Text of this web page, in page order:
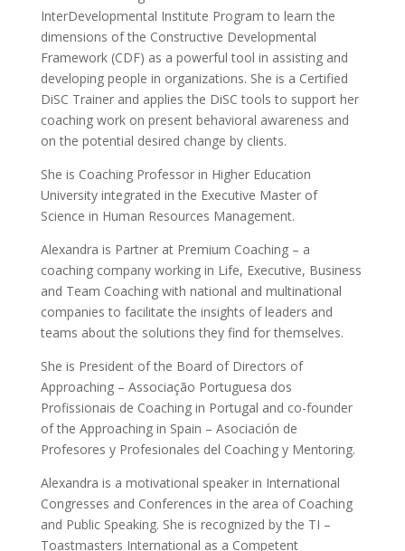
InterDevelopmental Institute Program to learn the
dimensions of the Constructive Developmental
Framework (CDF) as a powerful tool in assisting and
developing people in organizations. She is a Certified
DiSC Trainer and applies the DiSC tools to support her
coaching work on present behavioral awareness and
on the potential desired change by clients.
She is Coaching Professor in Higher Education
University integrated in the Executive Master of
Science in Human Resources Management.
Alexandra is Partner at Premium Coaching – a
coaching company working in Life, Executive, Business
and Team Coaching with national and multinational
companies to facilitate the insights of leaders and
teams about the solutions they find for themselves.
She is President of the Board of Directors of
Approaching – Associação Portuguesa dos
Profissionais de Coaching in Portugal and co-founder
of the Approaching in Spain – Asociación de
Profesores y Profesionales del Coaching y Mentoring.
Alexandra is a motivational speaker in International
Congresses and Conferences in the area of Coaching
and Public Speaking. She is recognized by the TI –
Toastmasters International as a Competent